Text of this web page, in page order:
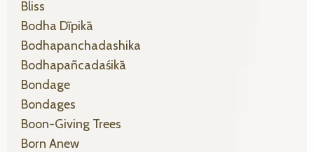
Bliss
Bodha Dīpikā
Bodhapanchadashika
Bodhapañcadaśikā
Bondage
Bondages
Boon-Giving Trees
Born Anew